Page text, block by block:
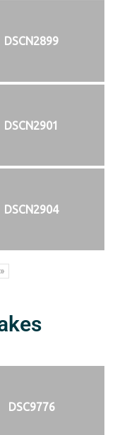
DSCN2899
DSCN2901
DSCN2904
»
DSC9776